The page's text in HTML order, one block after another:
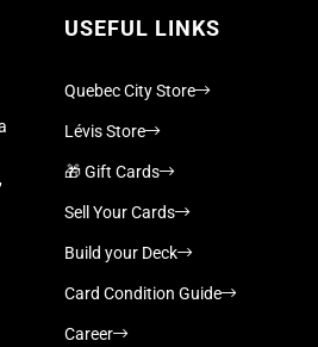
USEFUL LINKS
Quebec City Store
Lévis Store
🎁 Gift Cards
Sell Your Cards
Build your Deck
Card Condition Guide
Career